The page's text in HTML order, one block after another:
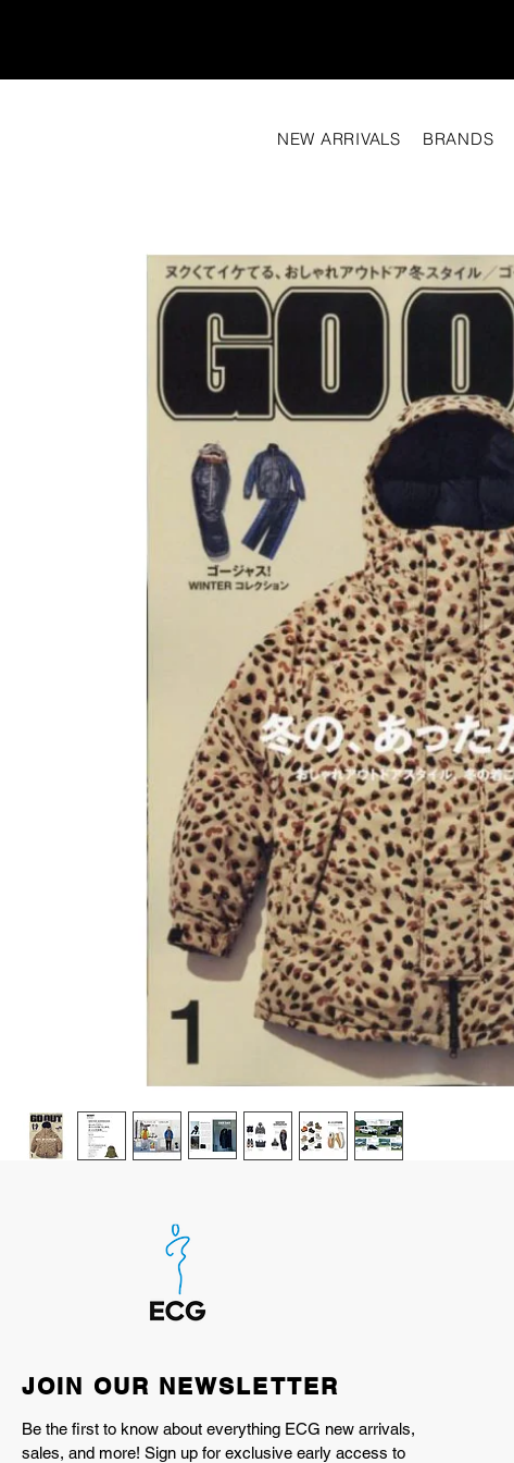
NEW ARRIVALS BRANDS
JOIN OUR NEWSLETTER
Be the first to know about everything ECG new arrivals,
sales, and more! Sign up for exclusive early access to